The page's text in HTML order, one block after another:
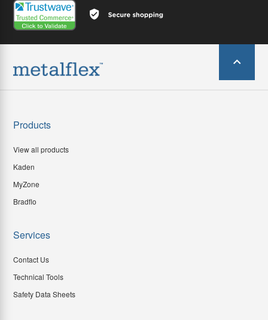
Products
View all products
Kaden
MyZone
Bradflo
Services
Contact Us
Technical Tools
Safety Data Sheets